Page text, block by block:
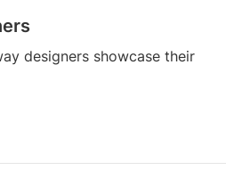
designers showcase their